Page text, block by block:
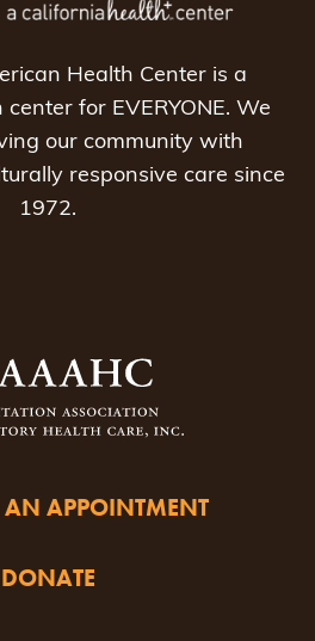
Health Center is a
for EVERYONE. We
our community with
responsive care since
1972.
AN APPOINTMENT
DONATE